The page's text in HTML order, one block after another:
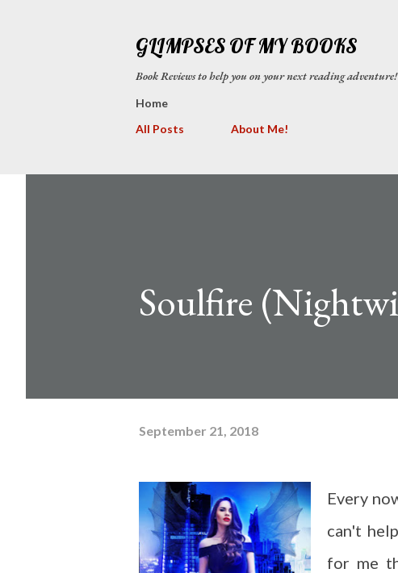
GLIMPSES OF MY BOOKS
Book Reviews to help you on your next reading
Home
All Posts
About Me!
Soulfire
September 21, 2018
Every
can't
for me